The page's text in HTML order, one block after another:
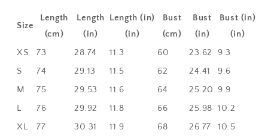
Size
Length
(cm)
Length
(in)
Length (in)
(in)
Bust
(cm)
Bust
(in)
Bust (in)
(in)
XS
73 28.74 11.3 60 23.62
9.3
S
74 29.13 11.5 62 24.41
9.6
M
75 29.53 11.6 64 25.20 9.9
L
76 29.92 11.8 66 25.98 10.2
XL
77 30.31 11.9 68 26.77
10.5